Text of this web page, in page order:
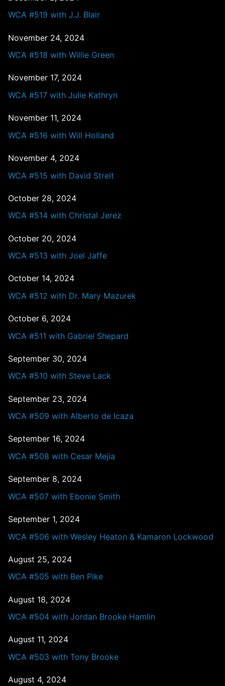
WCA #519 with J.J. Blair
November 24, 2024
WCA #518 with Willie Green
November 17, 2024
WCA #517 with Julie Kathryn
November 11, 2024
WCA #516 with Will Holland
November 4, 2024
WCA #515 with David Streit
October 28, 2024
WCA #514 with Christal Jerez
October 20, 2024
WCA #513 with Joel Jaffe
October 14, 2024
WCA #512 with Dr. Mary Mazurek
October 6, 2024
WCA #511 with Gabriel Shepard
September 30, 2024
WCA #510 with Steve Lack
September 23, 2024
WCA #509 with Alberto de Icaza
September 16, 2024
WCA #508 with Cesar Mejia
September 8, 2024
WCA #507 with Ebonie Smith
September 1, 2024
WCA #506 with Wesley Heaton & Kamaron Lockwood
August 25, 2024
WCA #505 with Ben Pike
August 18, 2024
WCA #504 with Jordan Brooke Hamlin
August 11, 2024
WCA #503 with Tony Brooke
August 4, 2024